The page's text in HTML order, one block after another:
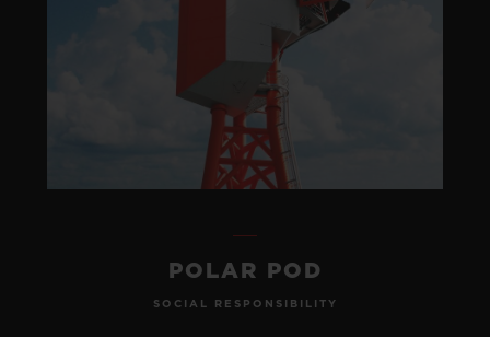
POLAR POD
SOCIAL RESPONSIBILITY